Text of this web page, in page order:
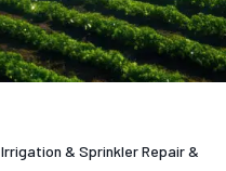
Irrigation & Sprinkler Repair &